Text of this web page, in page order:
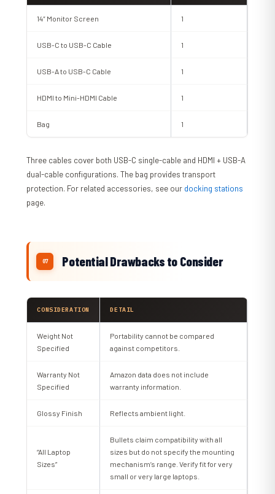
14″ Monitor Screen 1
USB-C to USB-C Cable 1
USB-A to USB-C Cable 1
HDMI to Mini-HDMI Cable 1
Bag 1
Three cables cover both USB-C single-cable and HDMI + USB-A
dual-cable configurations. The bag provides transport
protection. For related accessories, see our docking stations
page.
Potential Drawbacks to Consider
CONSIDERATION DETAIL
Weight Not
Specified
Portability cannot be compared
against competitors.
Warranty Not
Specified
Amazon data does not include
warranty information.
Glossy Finish Reflects ambient light.
“All Laptop
Sizes”
Bullets claim compatibility with all
sizes but do not specify the mounting
mechanism’s range. Verify fit for very
small or very large laptops.